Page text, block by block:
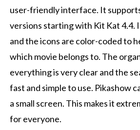
user-friendly interface. It
versions starting with Kit Kat 4.4.
and the icons are color-coded to
which movie belongs to. The
everything is very clear and the
fast and simple to use. Pikashow
a small screen. This makes it
for everyone.